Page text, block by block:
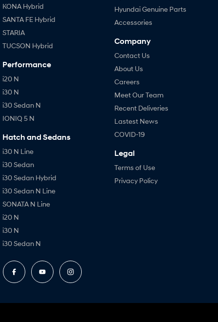
KONA Hybrid
SANTA FE Hybrid
STARIA
TUCSON Hybrid
Performance
i20 N
i30 N
i30 Sedan N
IONIQ 5 N
Hatch and Sedans
i30 N Line
i30 Sedan
i30 Sedan Hybrid
i30 Sedan N Line
SONATA N Line
i20 N
i30 N
i30 Sedan N
Hyundai Genuine Parts
Accessories
Company
Contact Us
About Us
Careers
Meet Our Team
Recent Deliveries
Lastest News
COVID-19
Legal
Terms of Use
Privacy Policy